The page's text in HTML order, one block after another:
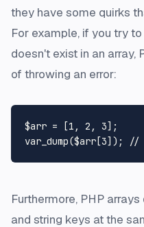
they have some quirks
For example, if you try
doesn't exist in an array,
of throwing an error:
$arr = [1 , 2 , 3
var_dump($arr [3]); //
Furthermore, PHP
and string keys at the